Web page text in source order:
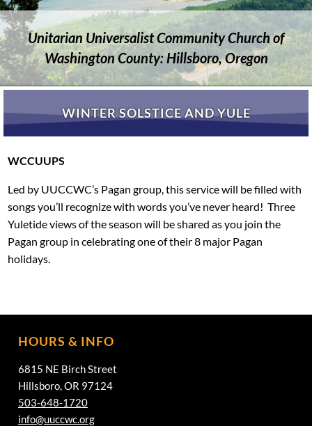
Unitarian Universalist Community Church of
Washington County: Hillsboro, Oregon
WINTER SOLSTICE AND YULE
WCCUUPS
Led by UUCCWC’s Pagan group, this service will be filled with
songs you’ll recognize with words you’ve never heard! Three
Yuletide views of the season will be shared as you join the
Pagan group in celebrating one of their 8 major Pagan
holidays.
HOURS & INFO
6815 NE Birch Street
Hillsboro, OR 97124
503-648-1720
info@uuccwc.org